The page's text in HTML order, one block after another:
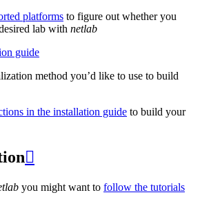
platforms to figure out whether you
lab with netlab
guide
method you’d like to use to build
in the installation guide to build your

you might want to follow the tutorials